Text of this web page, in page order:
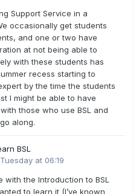
Support Service in a
occasionally get students
and one or two have
at not being able to
with these students has
recess starting to
by the time the students
I might be able to have
those who use BSL and
along.
BSL
Tuesday at 06:19
with the Introduction to BSL
to learn it (I’ve known